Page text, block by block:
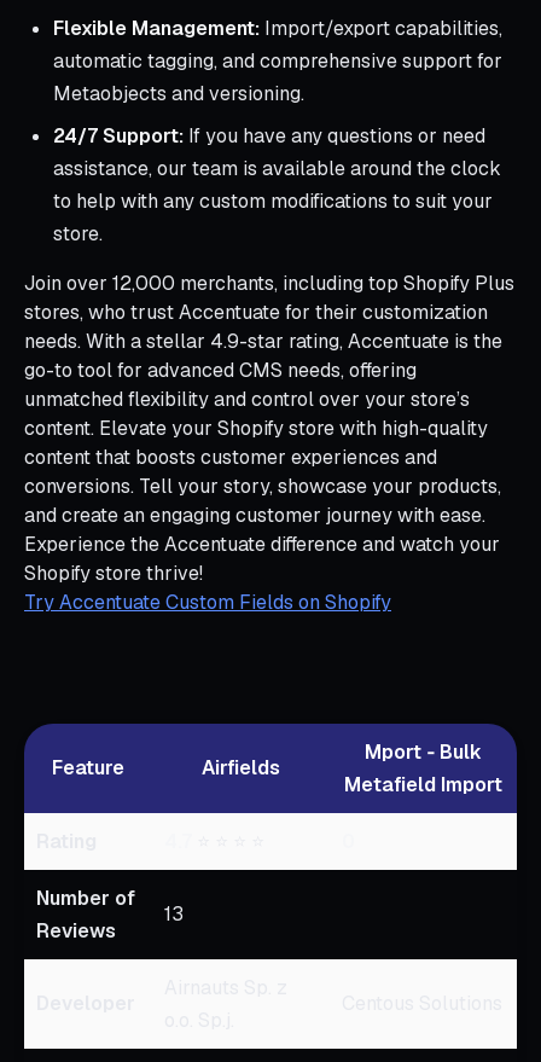
Flexible Management: Import/export capabilities,
automatic tagging, and comprehensive support for
Metaobjects and versioning.
24/7 Support: If you have any questions or need
assistance, our team is available around the clock
to help with any custom modifications to suit your
store.
Join over 12,000 merchants, including top Shopify Plus
stores, who trust Accentuate for their customization
needs. With a stellar 4.9-star rating, Accentuate is the
go-to tool for advanced CMS needs, offering
unmatched flexibility and control over your store’s
content. Elevate your Shopify store with high-quality
content that boosts customer experiences and
conversions. Tell your story, showcase your products,
and create an engaging customer journey with ease.
Experience the Accentuate difference and watch your
Shopify store thrive!
Try Accentuate Custom Fields on Shopify
Feature Airfields
Mport ‑ Bulk
Metafield Import
Number of
Reviews
13